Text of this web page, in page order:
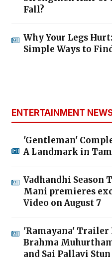
Fall?
Why Your Legs
Simple Ways to
ENTERTAINMENT
'Gentleman'
A Landmark in
Vadhandhi Season
Mani premieres
Video on August 7
'Ramayana' Trailer
Brahma
and Sai Pallavi Stun